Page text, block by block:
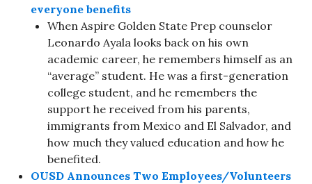
everyone benefits
When Aspire Golden State Prep counselor
Leonardo Ayala looks back on his own
academic career, he remembers himself as an
“average” student. He was a first-generation
college student, and he remembers the
support he received from his parents,
immigrants from Mexico and El Salvador, and
how much they valued education and how he
benefited.
OUSD Announces Two Employees/Volunteers